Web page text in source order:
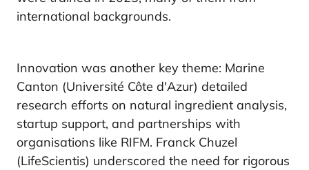
international backgrounds.
Innovation was another key theme: Marine
Canton (Université Côte d'Azur) detailed
research efforts on natural ingredient analysis,
startup support, and partnerships with
organisations like RIFM. Franck Chuzel
(LifeScientis) underscored the need for rigorous